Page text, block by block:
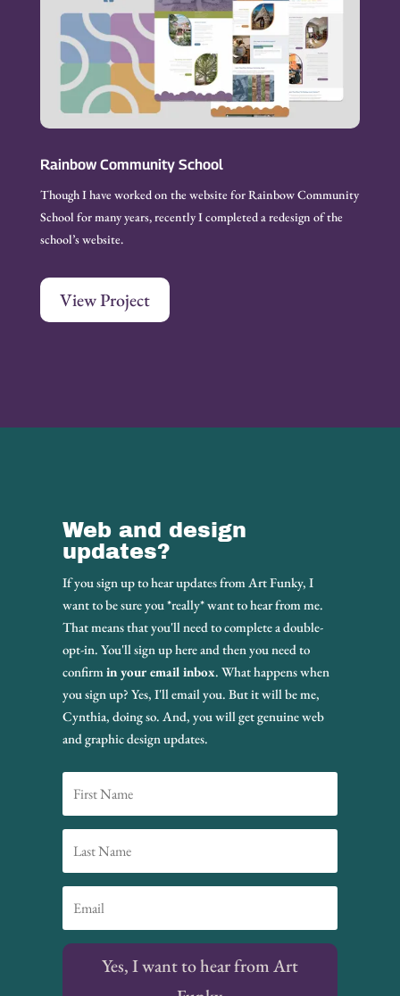
Rainbow Community School
Though I have worked on the website for Rainbow Community
School for many years, recently I completed a redesign of the
school’s website.
View Project
Web and design
updates?
If you sign up to hear updates from Art Funky, I
want to be sure you *really* want to hear from me.
That means that you'll need to complete a double-
opt-in. You'll sign up here and then you need to
confirmin your email inbox. What happens when
you sign up? Yes, I'll email you. But it will be me,
Cynthia, doing so. And, you will get genuine web
and graphic design updates.
Yes, I want to hear from Art